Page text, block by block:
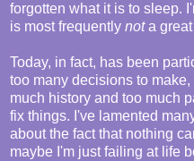
forgotten what it is to sleep.
is most frequently nota great
Today, in fact, has been
too many decisions to
much history and too much
fix things. I've lamented
about the fact that nothing
maybe I'm just failing at life